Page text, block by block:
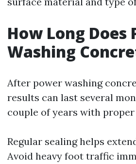
How Long Does
Washing
After power washing
results can last several
couple of years with
Regular sealing helps
Avoid heavy foot traffic